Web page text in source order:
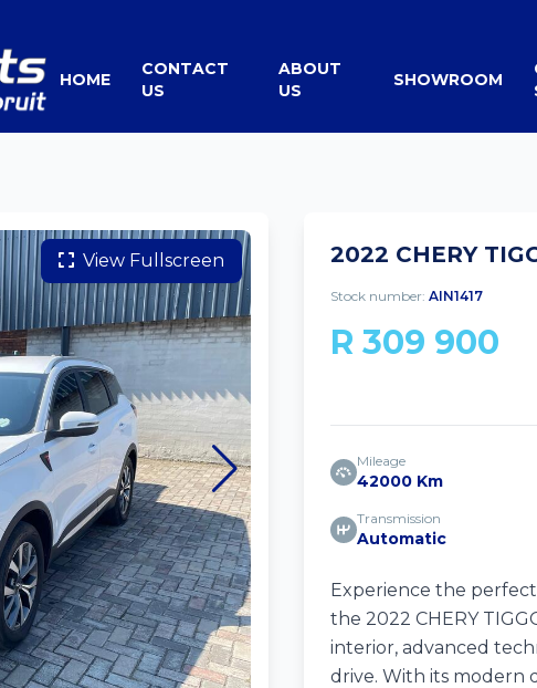
HOME
CONTACT
US
ABOUT
US
SHOWROOM
View Fullscreen 2022 CHERY
Stock number: AIN1417
R 309 900
Mileage
42000 Km
Transmission
Automatic
Experience the
the 2022 CHERY
interior, advanced
drive. With its modern